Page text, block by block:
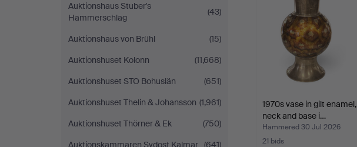
Auktionshaus Stuber's
Hammerschlag
(43)
Auktionshaus von Brühl
(15)
Auktionshuset Kolonn
(11,668)
Auktionshuset STO Bohuslän
(651)
Auktionshuset Thelin & Johansson (1,961)
Auktionshuset Thörner & Ek
(750)
Auktionskammaren Sydost Kalmar (641)
1970s vase in gilt enamel,
neck and base i…
Hammered 30 Jul 2026
21 bids